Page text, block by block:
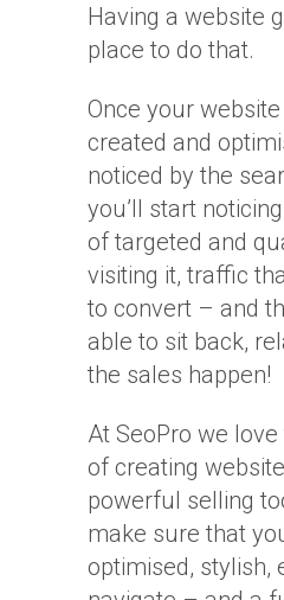
Having a website
place to do that.
Once your
created and
noticed by the
you’ll start
of targeted and
visiting it, traffic
to convert – and
able to sit back,
the sales happen!
At SeoPro we
of creating
powerful selling
make sure that
optimised, stylish,